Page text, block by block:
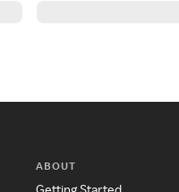
ABOUT
Getting Started